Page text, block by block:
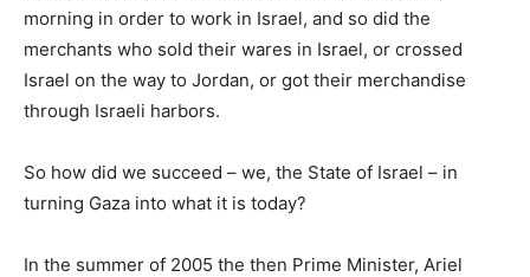
morning in order to work in Israel, and so did the
merchants who sold their wares in Israel, or crossed
Israel on the way to Jordan, or got their merchandise
through Israeli harbors.
So how did we succeed – we, the State of Israel – in
turning Gaza into what it is today?
In the summer of 2005 the then Prime Minister, Ariel